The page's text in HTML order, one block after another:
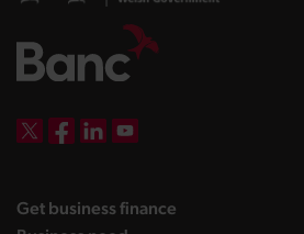
Get business finance